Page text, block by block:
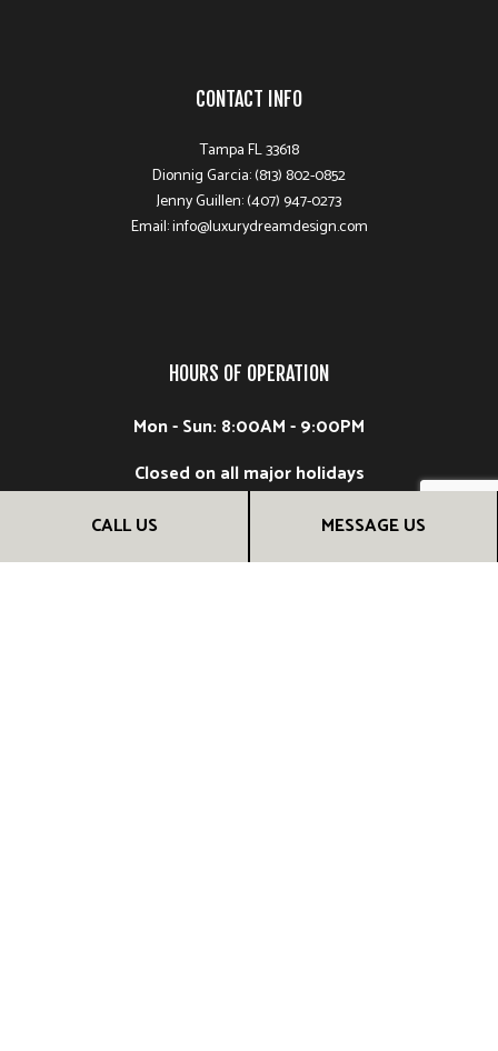
CALL US MESSAGE US
CONTACT INFO
Tampa FL 33618
Dionnig Garcia: (813) 802-0852
Jenny Guillen: (407) 947-0273
Email: info@luxurydreamdesign.com
HOURS OF OPERATION
Mon - Sun: 8:00AM - 9:00PM
Closed on all major holidays